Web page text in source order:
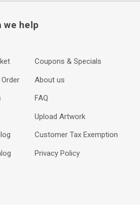
we help
Coupons & Specials
About us
FAQ
Upload Artwork
Customer Tax Exemption
Privacy Policy